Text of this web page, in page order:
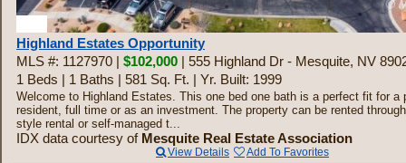
Highland Estates Opportunity
MLS #: 1127970 | $102,000 | 555 Highland Dr - Mesquite, NV
1 Beds | 1 Baths | 581 Sq. Ft. | Yr. Built: 1999
Welcome to Highland Estates. This one bed one bath is a perfect fit for a
resident, full time or as an investment. The property can be rented
style rental or self-managed t...
IDX data courtesy of Mesquite Real Estate Association
View Details Add To Favorites